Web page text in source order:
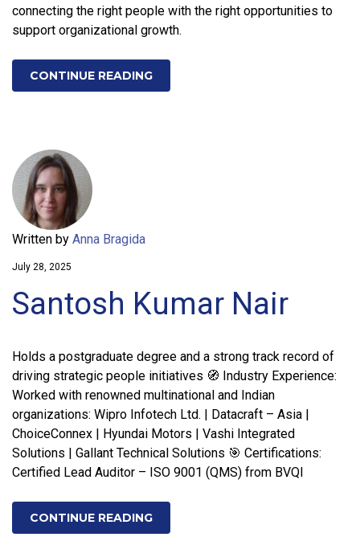
connecting the right people with the right opportunities to
support organizational growth.
CONTINUE READING
Written by Anna Bragida
July 28, 2025
Santosh Kumar Nair
Holds a postgraduate degree and a strong track record of
driving strategic people initiatives 🧭 Industry Experience:
Worked with renowned multinational and Indian
organizations: Wipro Infotech Ltd. | Datacraft – Asia |
ChoiceConnex | Hyundai Motors | Vashi Integrated
Solutions | Gallant Technical Solutions 🎯 Certifications:
Certified Lead Auditor – ISO 9001 (QMS) from BVQI
CONTINUE READING